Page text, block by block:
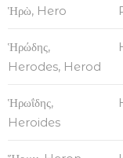
Ἡρὼ, Hero
Ἡρώδης,
Herodes, Herod
Ἡρωΐδης,
Heroides